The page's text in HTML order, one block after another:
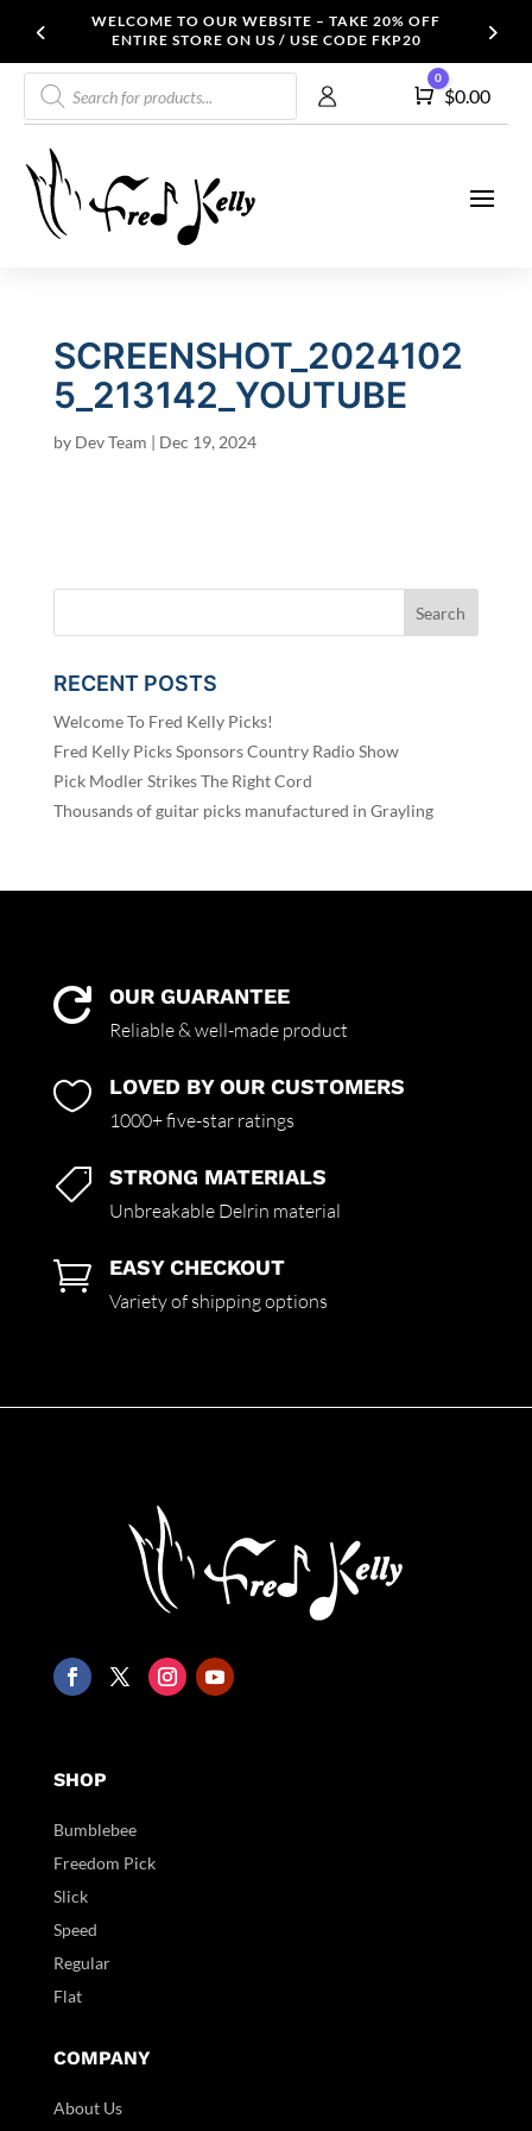
WELCOME TO OUR WEBSITE – TAKE 20% OFF
ENTIRE STORE ON US / USE CODE FKP20
Products
search
Cart
0
$0.00
SCREENSHOT_2024102
5_213142_YOUTUBE
by Dev Team | Dec 19, 2024
RECENT POSTS
Welcome To Fred Kelly Picks!
Fred Kelly Picks Sponsors Country Radio Show
Pick Modler Strikes The Right Cord
Thousands of guitar picks manufactured in Grayling
 OUR GUARANTEE
Reliable & well-made product
 LOVED BY OUR CUSTOMERS
1000+ five-star ratings
 STRONG MATERIALS
Unbreakable Delrin material
 EASY CHECKOUT
Variety of shipping options
SHOP
Bumblebee
Freedom Pick
Slick
Speed
Regular
Flat
COMPANY
About Us